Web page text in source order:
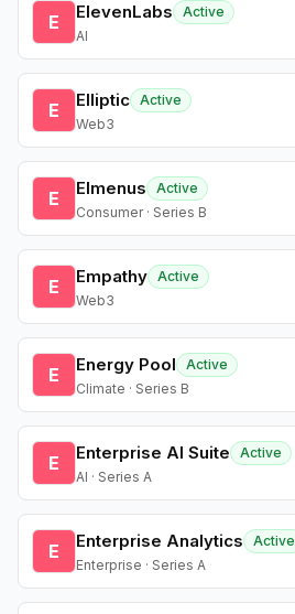
E ElevenLabs
Active
AI
E Elliptic Active
Web3
E Elmenus
Active
Consumer · Series B
E Empathy Active
Web3
E Energy Pool
Active
Climate · Series B
E Enterprise AI Suite
Active
AI · Series A
E Enterprise Analytics
Active
Enterprise · Series A